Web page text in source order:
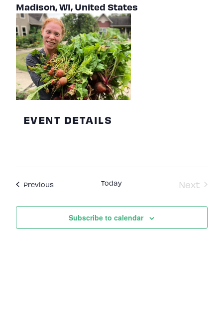
Madison, WI, United States
EVENT DETAILS
PreviousEvents Today
Next
Subscribe to calendar